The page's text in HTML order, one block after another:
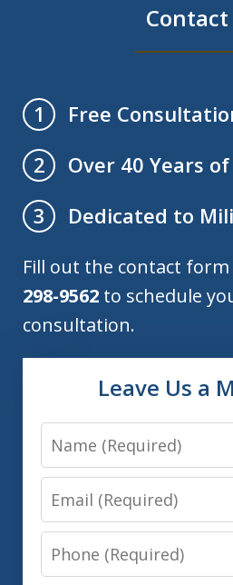
Contact
1
Free
2
Over 40 Years
3
Dedicated to
Fill out the contact form
298-9562 to schedule
consultation.
Leave Us a
Name
Email
Phone